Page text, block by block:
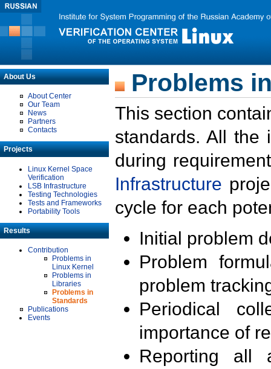
About Us
About Center
Our Team
News
Partners
Contacts
Projects
Linux Kernel Space
Verification
LSB Infrastructure
Testing Technologies
Tests and Frameworks
Portability Tools
Results
Contribution
Problems in
Linux Kernel
Problems in
Libraries
Problems in
Standards
Publications
Events
Problems
This section
standards. All the
during
Infrastructure
cycle for each
Initial problem
Problem
problem
Periodical
importance of
Reporting all